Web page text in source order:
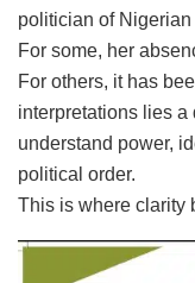
politician of
For some, her
For others, it has
interpretations lies
understand power,
political order.
This is where clarity